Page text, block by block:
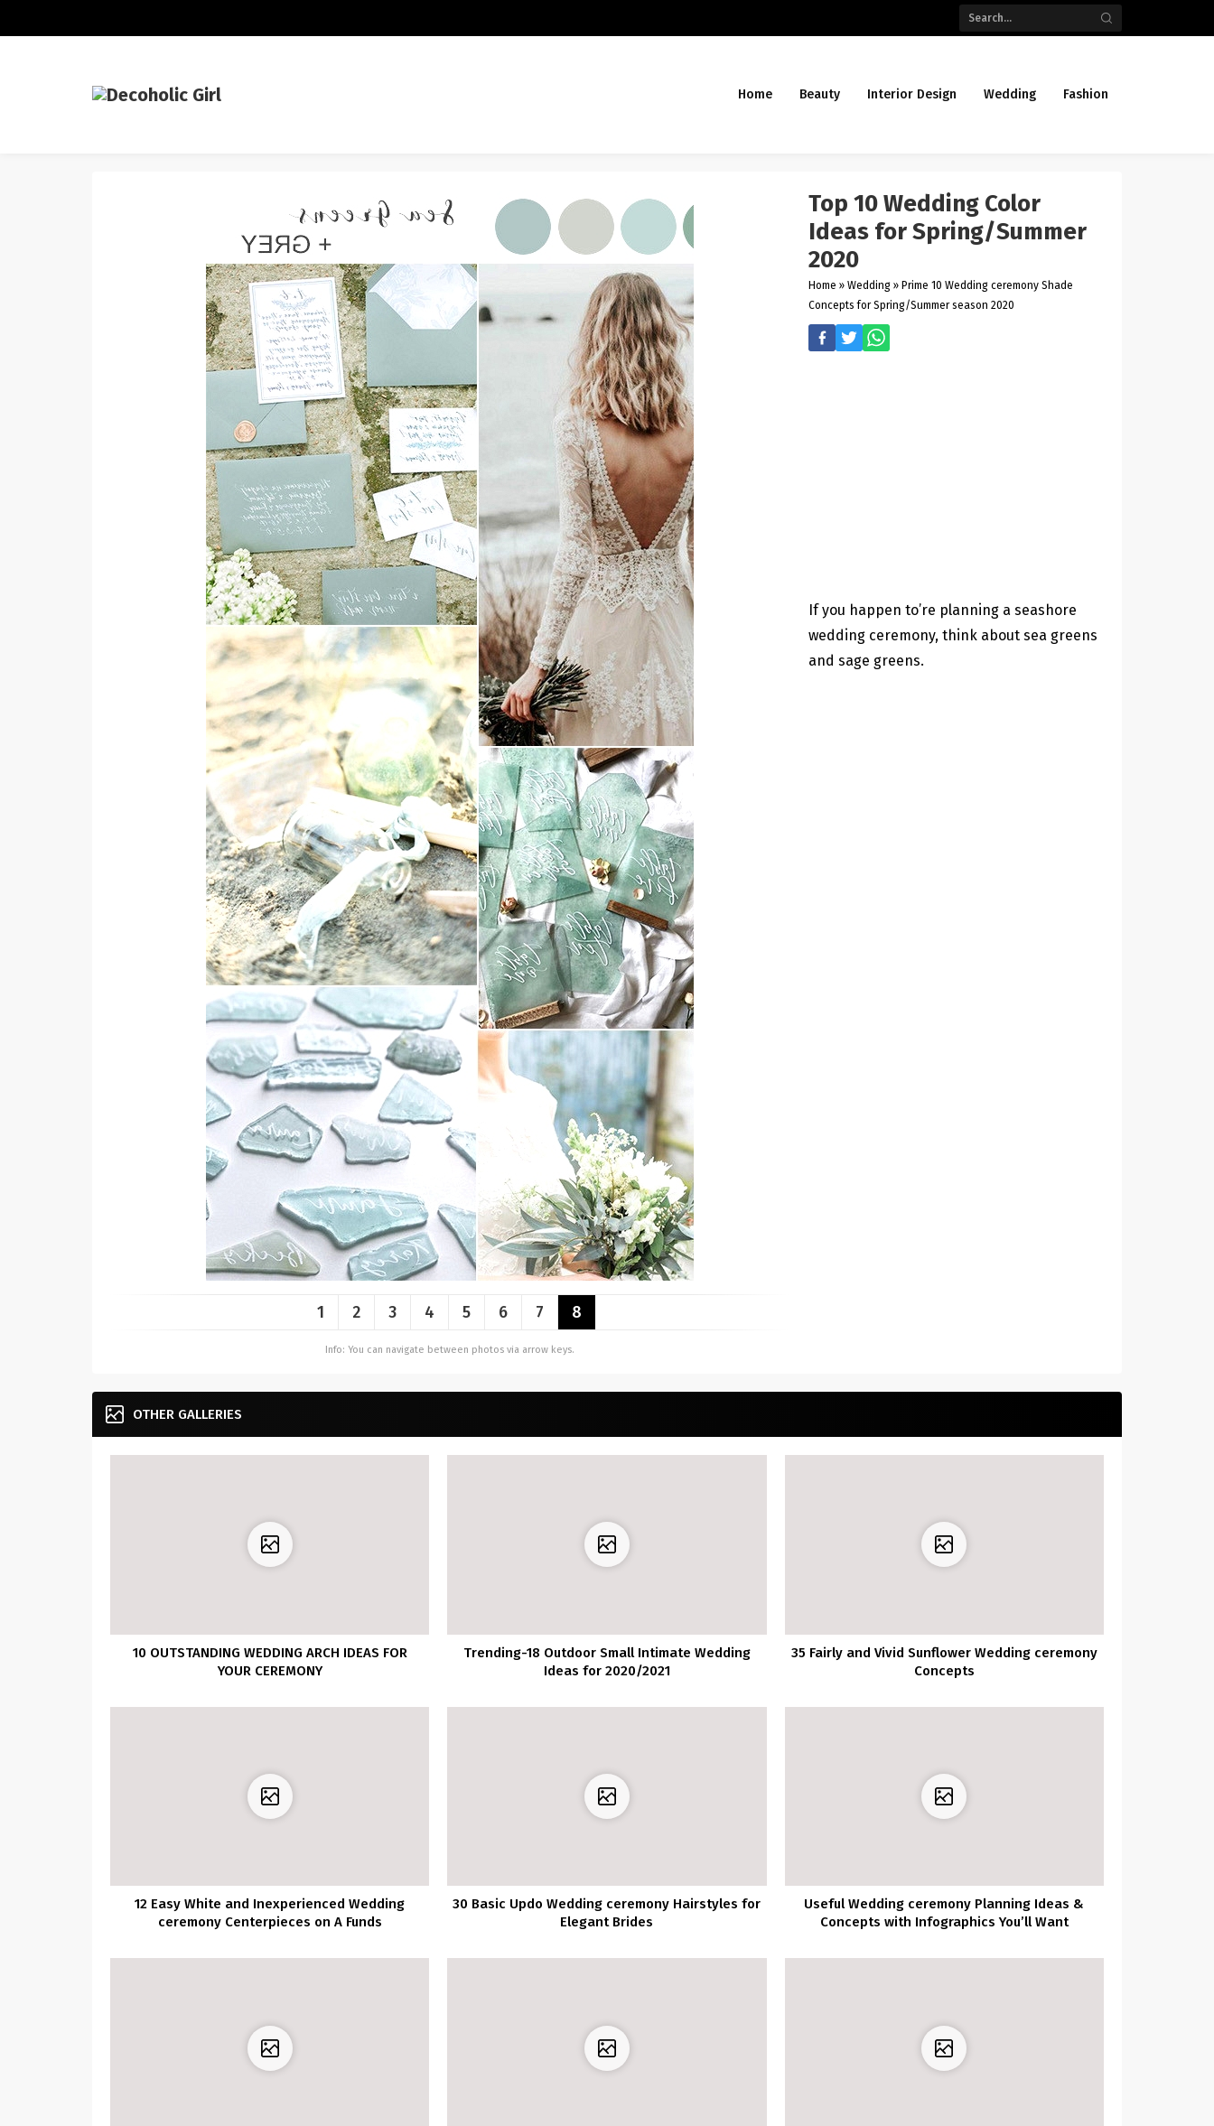
Home Beauty Interior Design Wedding Fashion
1 2 3 4 5 6 7 8
Info: You can navigate between photos via arrow keys.
Top 10 Wedding Color
Ideas for Spring/Summer
2020
Home » Wedding » Prime 10 Wedding ceremony Shade
Concepts for Spring/Summer season 2020
If you happen to’re planning a seashore
wedding ceremony, think about sea greens
and sage greens.
OTHER GALLERIES
10 OUTSTANDING WEDDING ARCH IDEAS FOR
YOUR CEREMONY
Trending-18 Outdoor Small Intimate Wedding
Ideas for 2020/2021
35 Fairly and Vivid Sunflower Wedding ceremony
Concepts
12 Easy White and Inexperienced Wedding
ceremony Centerpieces on A Funds
30 Basic Updo Wedding ceremony Hairstyles for
Elegant Brides
Useful Wedding ceremony Planning Ideas &
Concepts with Infographics You’ll Want